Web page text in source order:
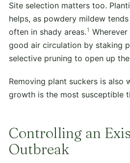
Site selection matters too.
helps, as powdery mildew
often in shady areas.1
good air circulation by staking
selective pruning to open up
Removing plant suckers is also
growth is the most susceptible
Controlling an
Outbreak